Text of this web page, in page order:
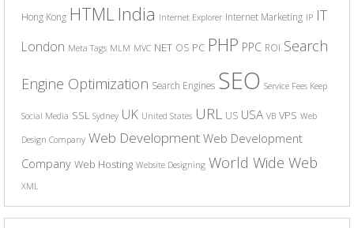
Hong Kong HTML India Internet Explorer Internet Marketing IP IT
London Meta Tags MLM MVC NET OS PC PHP PPC ROI Search
Engine Optimization Search Engines SEO Service Fees Keep
Social Media SSL Sydney UK United States URL US USA VB VPS Web
Design Company Web Development Web Development
Company Web Hosting Website Designing World Wide Web
XML